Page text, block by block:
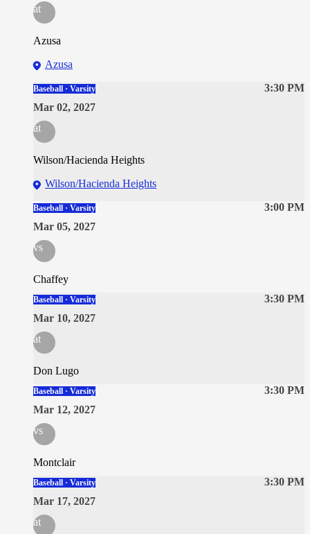
at
Azusa
Azusa
3:30 PM
Baseball · Varsity
Mar 02, 2027
at
Wilson/Hacienda Heights
Wilson/Hacienda Heights
3:00 PM
Baseball · Varsity
Mar 05, 2027
vs
Chaffey
3:30 PM
Baseball · Varsity
Mar 10, 2027
at
Don Lugo
3:30 PM
Baseball · Varsity
Mar 12, 2027
vs
Montclair
3:30 PM
Baseball · Varsity
Mar 17, 2027
at